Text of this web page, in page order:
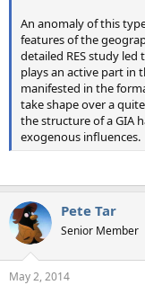
An anomaly of this
features of the
detailed RES study
plays an active part in
manifested in the
take shape over a
the structure of a GIA
exogenous influences.
Pete Tar
Senior Member
May 2, 2014